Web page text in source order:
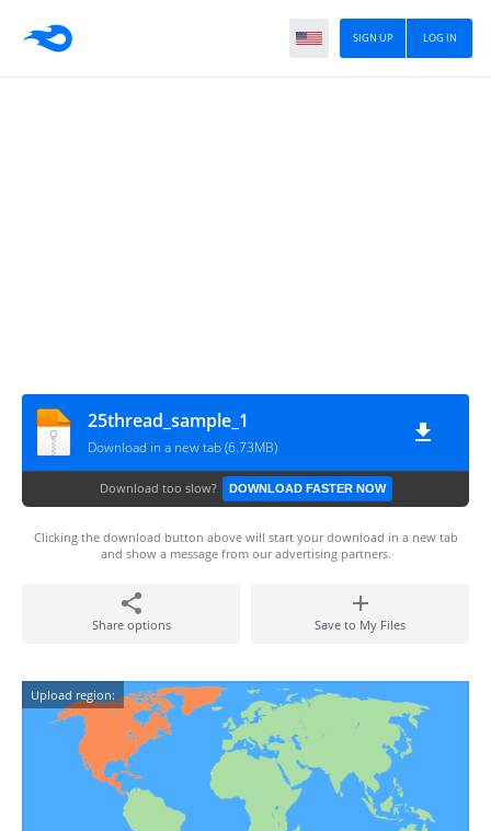
LOG IN
SIGN UP
25thread_sample_1
Download in a new tab (6.73MB)
Download too slow? DOWNLOAD FASTER NOW
Clicking the download button above will start your download in a new tab
and show a message from our advertising partners.
Share options Save to My Files
Upload region: